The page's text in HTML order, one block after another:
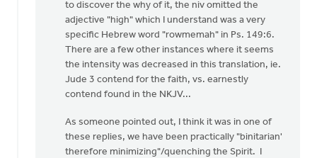
to discover the why of it, the niv omitted the
adjective "high" which I understand was a very
specific Hebrew word "rowmemah" in Ps. 149:6.
There are a few other instances where it seems
the intensity was decreased in this translation, ie.
Jude 3 contend for the faith, vs. earnestly
contend found in the NKJV...
As someone pointed out, I think it was in one of
these replies, we have been practically "binitarian'
therefore minimizing"/quenching the Spirit. I